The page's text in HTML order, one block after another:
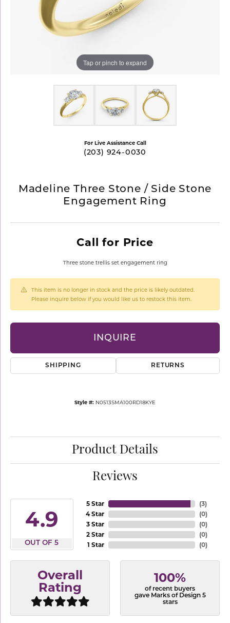
Tap or pinch to expand
For Live Assistance Call
(203) 924-0030
Madeline Three Stone / Side Stone
Engagement Ring
Call for Price
Three stone trellis set engagement ring
This item is no longer in stock and the price is likely outdated.
Please inquire below if you would like us to restock this item.
INQUIRE
SHIPPING RETURNS
Style #: N0513SMA100RD18KYE
Product Details
Reviews
4.9
OUT OF 5
5 Star
4 Star
3 Star
2 Star
1 Star
(3)
(0)
(0)
(0)
(0)
Overall
Rating
100%
of recent buyers
gave Marks of Design 5
stars